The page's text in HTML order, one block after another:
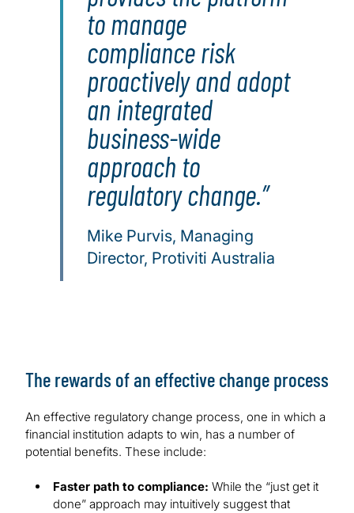
to manage
compliance risk
proactively and adopt
an integrated
business-wide
approach to
regulatory change.
Mike Purvis, Managing
Director, Protiviti Australia
The rewards of an effective change process
An effective regulatory change process, one in which a
financial institution adapts to win, has a number of
potential benefits. These include:
Faster path to compliance: While the “just get it
done” approach may intuitively suggest that